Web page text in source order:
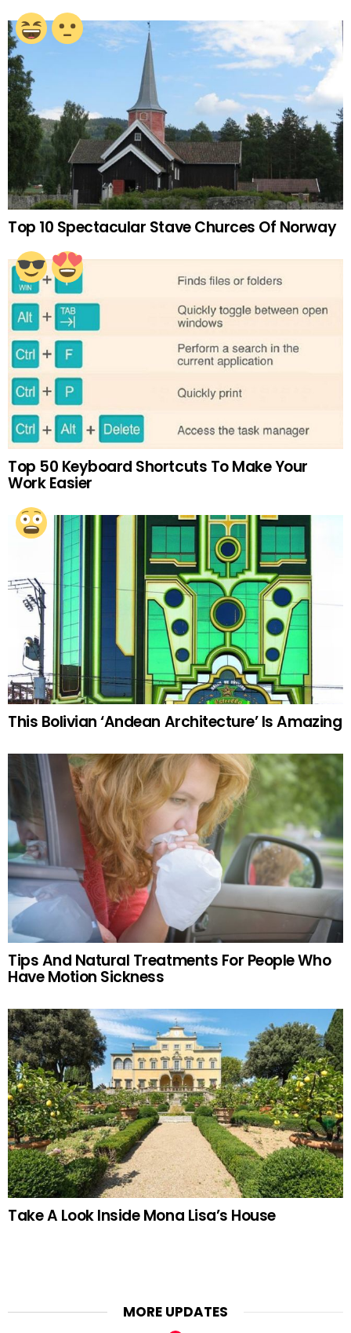
Top 10 Spectacular Stave Churces Of Norway
Top 50 Keyboard Shortcuts To Make Your
Work Easier
This Bolivian ‘Andean Architecture’ Is Amazing
Tips And Natural Treatments For People Who
Have Motion Sickness
Take A Look Inside Mona Lisa’s House
MORE UPDATES